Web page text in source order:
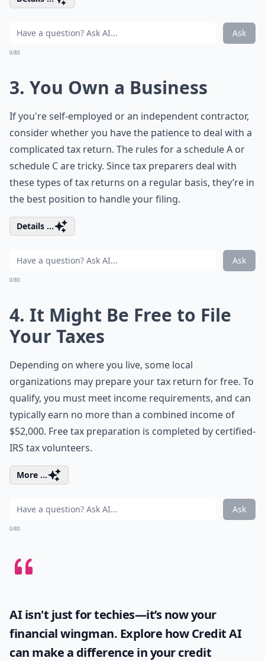
Ask
0/80
3. You Own a Business
If you're self-employed or an independent contractor,
consider whether you have the patience to deal with a
complicated tax return. The rules for a schedule A or
schedule C are tricky. Since tax preparers deal with
these types of tax returns on a regular basis, they’re in
the best position to handle your filing.
Details ...
Ask
0/80
4. It Might Be Free to File
Your Taxes
Depending on where you live, some local
organizations may prepare your tax return for free. To
qualify, you must meet income requirements, and can
typically earn no more than a combined income of
$52,000. Free tax preparation is completed by certified-
IRS tax volunteers.
More ...
Ask
0/80
AI isn't just for techies—it’s now your
financial wingman. Explore howCredit AI
can make a difference in your credit